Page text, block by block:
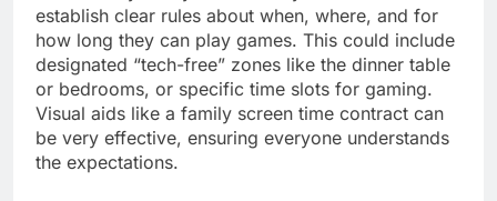
establish clear rules about when, where, and for
how long they can play games. This could include
designated “tech-free” zones like the dinner table
or bedrooms, or specific time slots for gaming.
Visual aids like a family screen time contract can
be very effective, ensuring everyone understands
the expectations.